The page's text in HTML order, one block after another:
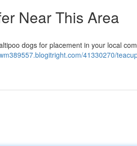
Near This Area
dogs for placement in your local
41330270/